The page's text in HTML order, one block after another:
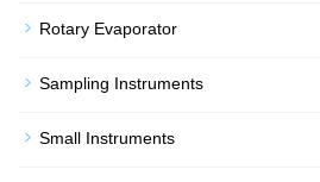
Rotary Evaporator
Sampling Instruments
Small Instruments